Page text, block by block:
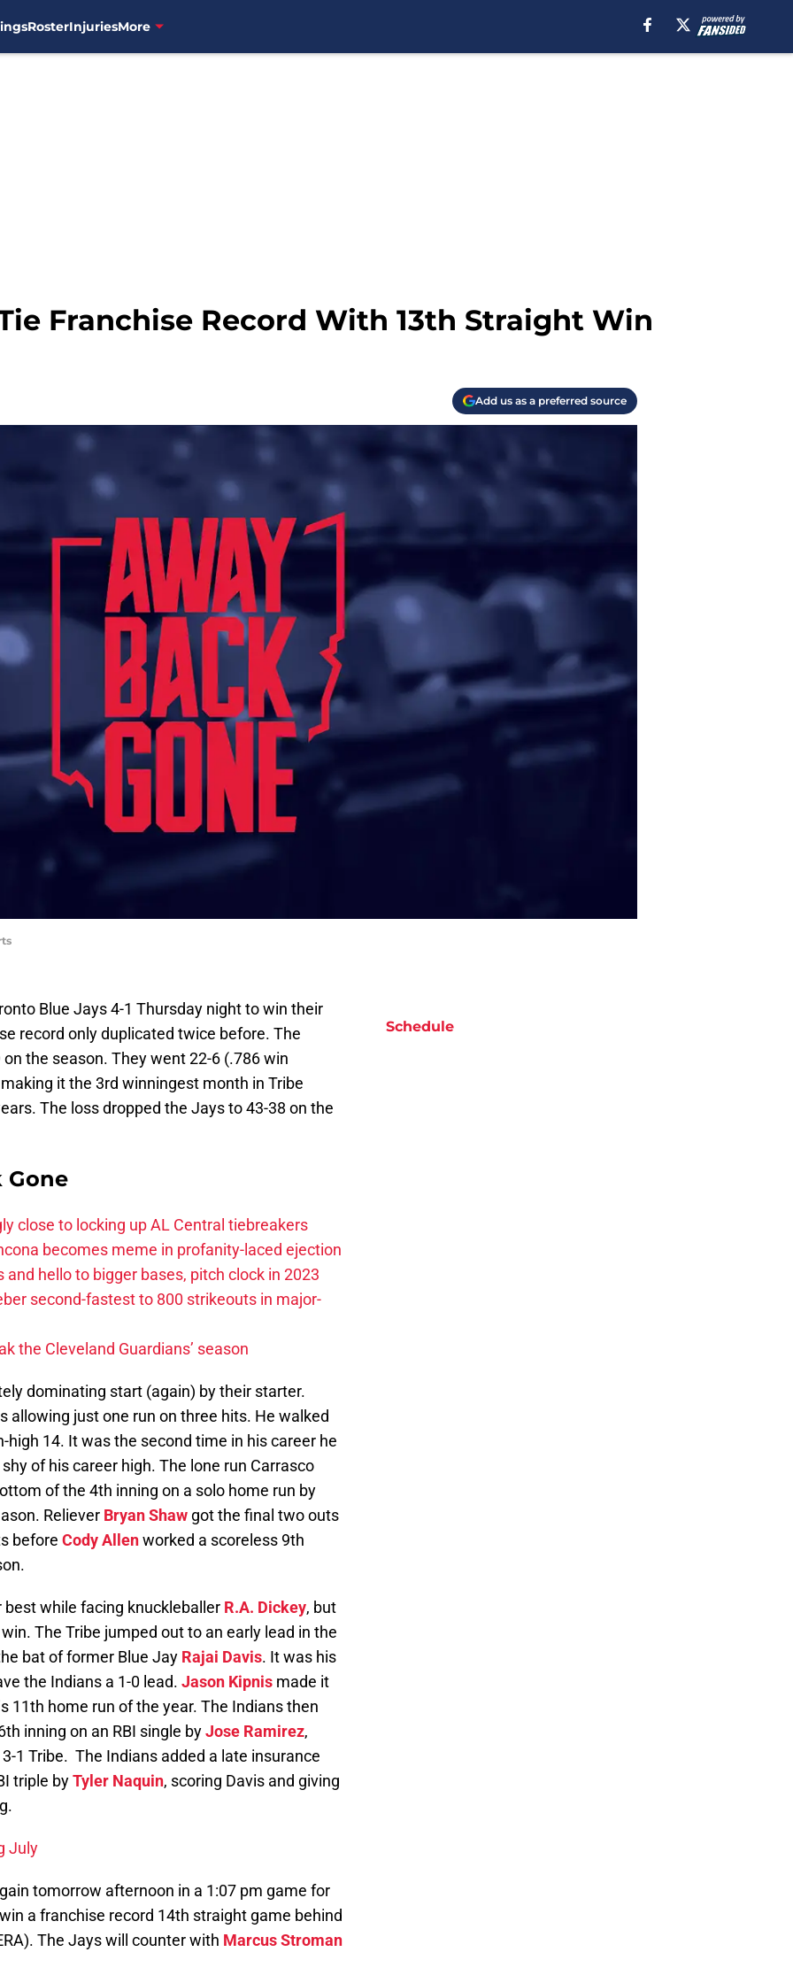
RosterInjuriesMore
Franchise Record With 13th Straight Win
Add us as a preferred source
Blue Jays 4-1 Thursday night to win their
record only duplicated twice before. The
the season. They went 22-6 (.786 win
it the 3rd winningest month in Tribe
The loss dropped the Jays to 43-38 on the
Gone
close to locking up AL Central tiebreakers
becomes meme in profanity-laced ejection
hello to bigger bases, pitch clock in 2023
second-fastest to 800 strikeouts in major-
the Cleveland Guardians’ season
dominating start (again) by their starter.
allowing just one run on three hits. He walked
14. It was the second time in his career he
of his career high. The lone run Carrasco
of the 4th inning on a solo home run by
Reliever Bryan Shaw got the final two outs
before Cody Allenworked a scoreless 9th
best while facing knuckleballer R.A. Dickey, but
The Tribe jumped out to an early lead in the
bat of former Blue Jay Rajai Davis. It was his
the Indians a 1-0 lead. Jason Kipnis made it
11th home run of the year. The Indians then
inning on an RBI single byJose Ramirez,
1 Tribe. The Indians added a late insurance
triple byTyler Naquin, scoring Davis and giving
July
tomorrow afternoon in a 1:07 pm game for
a franchise record 14th straight game behind
The Jays will counter with Marcus Stroman
Schedule